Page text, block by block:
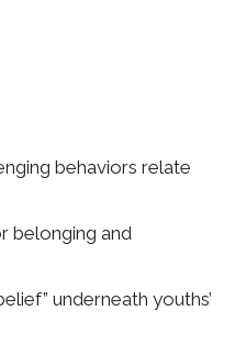
behaviors relate
belonging and
underneath youths’